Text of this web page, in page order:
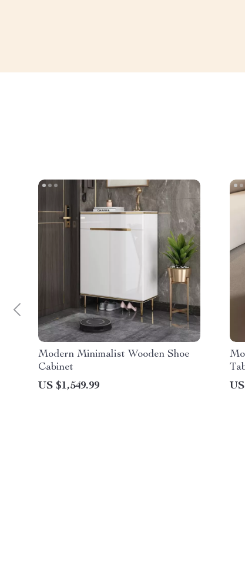
Modern Minimalist Wooden Shoe
Cabinet
US $1,549.99